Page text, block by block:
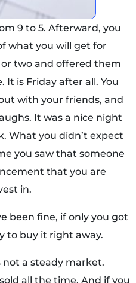
9 to 5. Afterward, you
what you will get for
two and offered them
is Friday after all. You
with your friends, and
It was a nice night
What you didn’t expect
you saw that someone
that you are
in.
been fine, if only you got
to buy it right away.
not a steady market.
all the time. And if you